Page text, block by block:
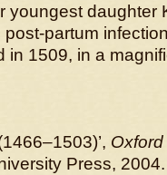
youngest daughter
partum
in 1509, in a
Press,